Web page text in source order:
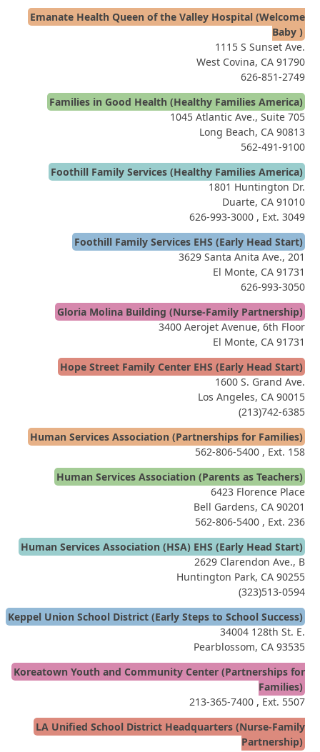
Emanate Health Queen of the Valley Hospital (Welcome
Baby )
1115 S Sunset Ave.
West Covina, CA 91790
626-851-2749
Families in Good Health (Healthy Families America)
1045 Atlantic Ave., Suite 705
Long Beach, CA 90813
562-491-9100
Foothill Family Services (Healthy Families America)
1801 Huntington Dr.
Duarte, CA 91010
626-993-3000 , Ext. 3049
Foothill Family Services EHS (Early Head Start)
3629 Santa Anita Ave., 201
El Monte, CA 91731
626-993-3050
Gloria Molina Building (Nurse-Family Partnership)
3400 Aerojet Avenue, 6th Floor
El Monte, CA 91731
Hope Street Family Center EHS (Early Head Start)
1600 S. Grand Ave.
Los Angeles, CA 90015
(213)742-6385
Human Services Association (Partnerships for Families)
562-806-5400 , Ext. 158
Human Services Association (Parents as Teachers)
6423 Florence Place
Bell Gardens, CA 90201
562-806-5400 , Ext. 236
Human Services Association (HSA) EHS (Early Head Start)
2629 Clarendon Ave., B
Huntington Park, CA 90255
(323)513-0594
Keppel Union School District (Early Steps to School Success)
34004 128th St. E.
Pearblossom, CA 93535
Koreatown Youth and Community Center (Partnerships for
Families)
213-365-7400 , Ext. 5507
LA Unified School District Headquarters (Nurse-Family
Partnership)